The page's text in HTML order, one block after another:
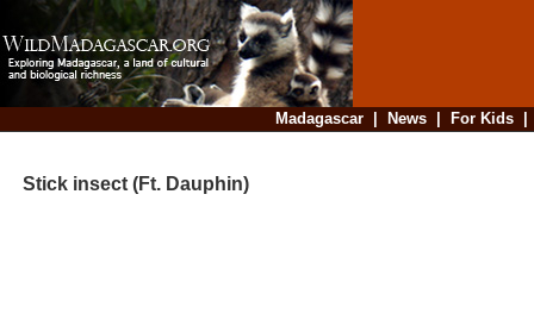
Madagascar| News| For Kids
Stick insect (Ft. Dauphin)